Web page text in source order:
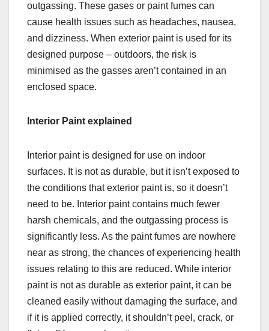
outgassing. These gases or paint fumes can
cause health issues such as headaches, nausea,
and dizziness. When exterior paint is used for its
designed purpose – outdoors, the risk is
minimised as the gasses aren’t contained in an
enclosed space.
Interior Paint explained
Interior paint is designed for use on indoor
surfaces. It is not as durable, but it isn’t exposed to
the conditions that exterior paint is, so it doesn’t
need to be. Interior paint contains much fewer
harsh chemicals, and the outgassing process is
significantly less. As the paint fumes are nowhere
near as strong, the chances of experiencing health
issues relating to this are reduced. While interior
paint is not as durable as exterior paint, it can be
cleaned easily without damaging the surface, and
if it is applied correctly, it shouldn’t peel, crack, or